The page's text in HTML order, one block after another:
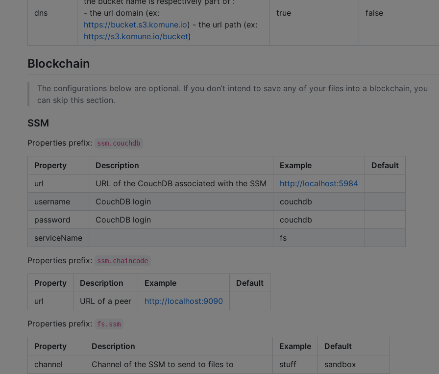
dns
- the url domain (ex:
https://bucket.s3.komune.io) - the url path (ex:
https://s3.komune.io/bucket)
true false
Blockchain
The configurations below are optional. If you don’t intend to save any of your files into a blockchain, you
can skip this section.
SSM
Properties prefix: ssm.couchdb
Property Description Example
Default
url
URL of the CouchDB associated with the SSM
http://localhost:5984
username
CouchDB login
couchdb
password
CouchDB login
couchdb
serviceName
fs
Properties prefix: ssm.chaincode
Property Description Example
Default
url
URL of a peer http://localhost:9090
Properties prefix: fs.ssm
Property Description Example
Default
channel
Channel of the SSM to send to files to stuff sandbox